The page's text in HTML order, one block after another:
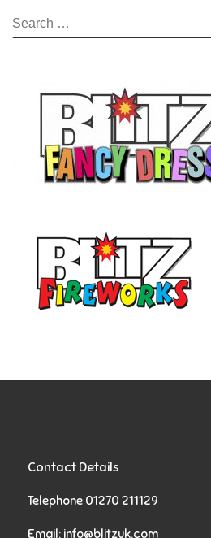
SEARCH
Contact Details
Telephone 01270 211129
Email: info@blitzuk.com